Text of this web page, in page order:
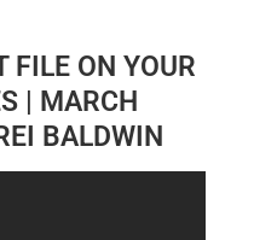
FILE ON YOUR
| MARCH
BALDWIN